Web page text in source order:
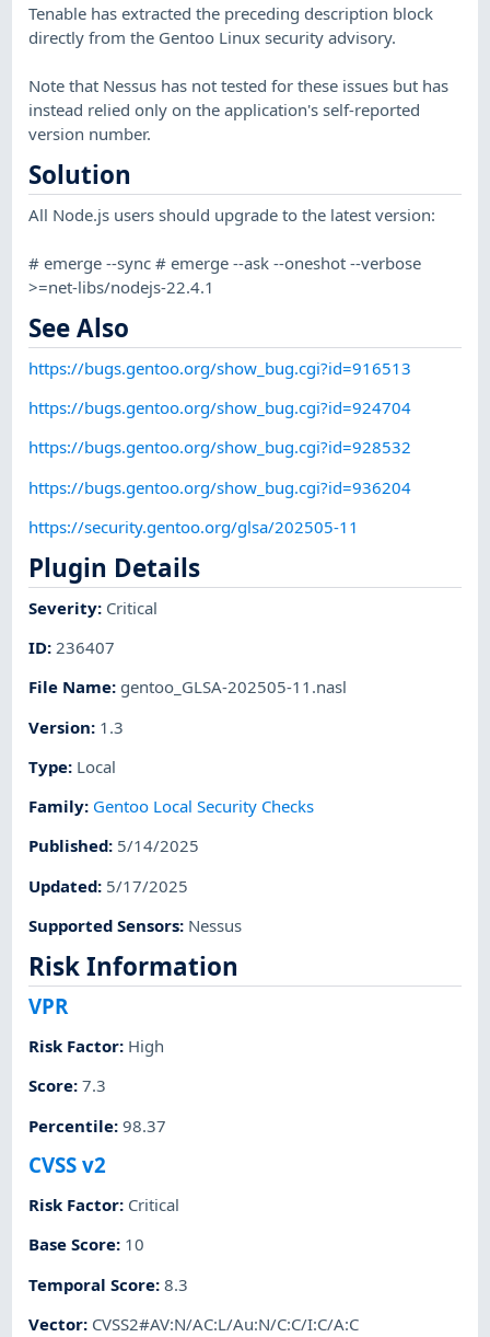
Tenable has extracted the preceding description block
directly from the Gentoo Linux security advisory.
Note that Nessus has not tested for these issues but has
instead relied only on the application's self-reported
version number.
Solution
All Node.js users should upgrade to the latest version:
# emerge --sync # emerge --ask --oneshot --verbose
>=net-libs/nodejs-22.4.1
See Also
https://bugs.gentoo.org/show_bug.cgi?id=916513
https://bugs.gentoo.org/show_bug.cgi?id=924704
https://bugs.gentoo.org/show_bug.cgi?id=928532
https://bugs.gentoo.org/show_bug.cgi?id=936204
https://security.gentoo.org/glsa/202505-11
Plugin Details
Severity: Critical
ID:236407
File Name: gentoo_GLSA-202505-11.nasl
Version: 1.3
Type: Local
Family: Gentoo Local Security Checks
Published: 5/14/2025
Updated: 5/17/2025
Supported Sensors: Nessus
Risk Information
VPR
Risk Factor: High
Score:7.3
Percentile:98.37
CVSS v2
Risk Factor: Critical
Base Score: 10
Temporal Score:8.3
Vector: CVSS2#AV:N/AC:L/Au:N/C:C/I:C/A:C